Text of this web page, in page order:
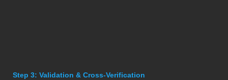
Step 3: Validation & Cross-Verification